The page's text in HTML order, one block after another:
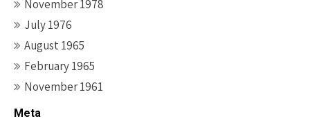
November 1978
July 1976
August 1965
February 1965
November 1961
Meta